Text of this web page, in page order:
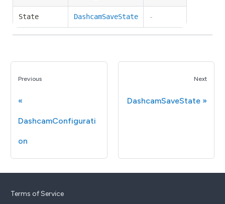
State DashcamSaveState -
Previous
DashcamConfigurati
on
Next
DashcamSaveState
Terms of Service